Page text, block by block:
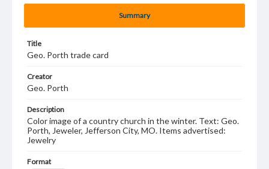
Summary
Title
Geo. Porth trade card
Creator
Geo. Porth
Description
Color image of a country church in the winter. Text: Geo.
Porth, Jeweler, Jefferson City, MO. Items advertised:
Jewelry
Format